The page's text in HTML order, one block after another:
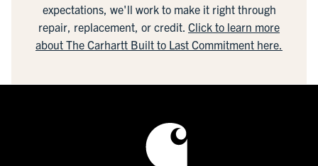
expectations, we'll work to make it right through
repair, replacement, or credit. Click to learn more
about The Carhartt Built to Last Commitment here.